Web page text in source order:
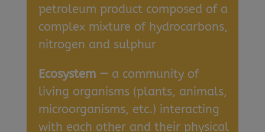
petroleum product composed of a
complex mixture of hydrocarbons,
nitrogen and sulphur
Ecosystem — a community of
living organisms (plants, animals,
microorganisms, etc.) interacting
with each other and their physical